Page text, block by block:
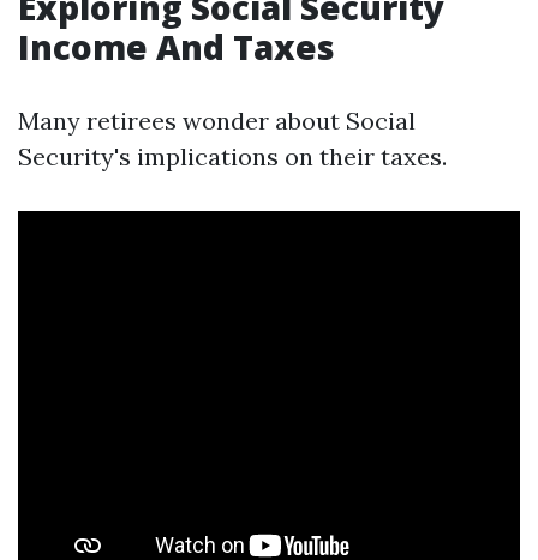
Income And Taxes
Many retirees wonder about Social
Security's implications on their taxes.